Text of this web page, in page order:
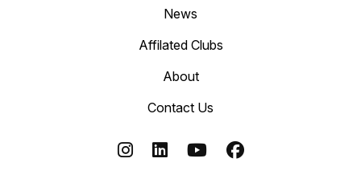
News
Affilated Clubs
About
Contact Us